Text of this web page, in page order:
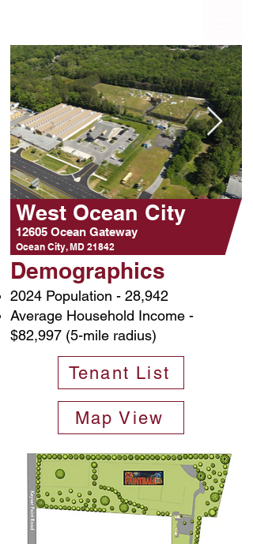
12605 Ocean Gateway
Ocean City, MD 21842
West Ocean City
Demographics
2024 Population - 28,942
Average Household Income -
$82,997 (5-mile radius)
Tenant List
Map View